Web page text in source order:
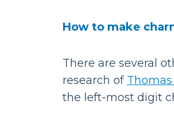
How to make
There are several
research of
the left-most digit